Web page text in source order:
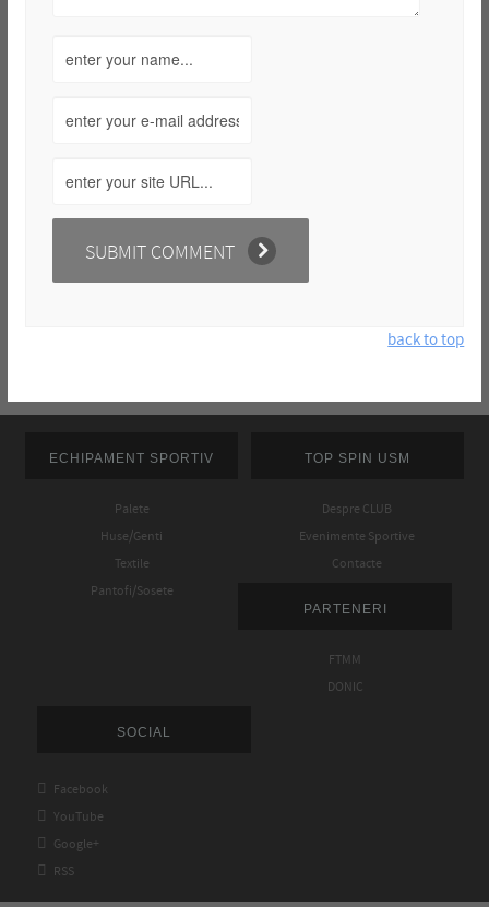
back to top
ECHIPAMENT SPORTIV
Palete
Huse/Genti
Textile
Pantofi/Sosete
TOP SPIN USM
Despre CLUB
Evenimente Sportive
Contacte
PARTENERI
FTMM
DONIC
SOCIAL
 Facebook
 YouTube
 Google+
 RSS